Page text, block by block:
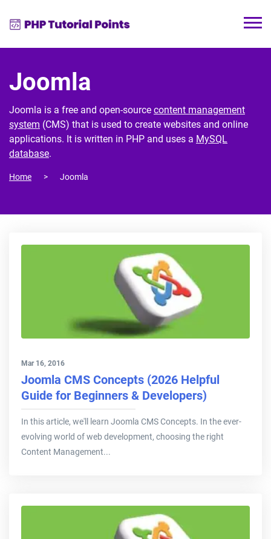
Joomla
Joomla is a free and open-source content management
system (CMS) that is used to create websites and online
applications. It is written in PHP and uses a MySQL
database.
Home Joomla
Mar 16, 2016
Joomla CMS Concepts (2026 Helpful
Guide for Beginners & Developers)
In this article, we'll learn Joomla CMS Concepts. In the ever-
evolving world of web development, choosing the right
Content Management...